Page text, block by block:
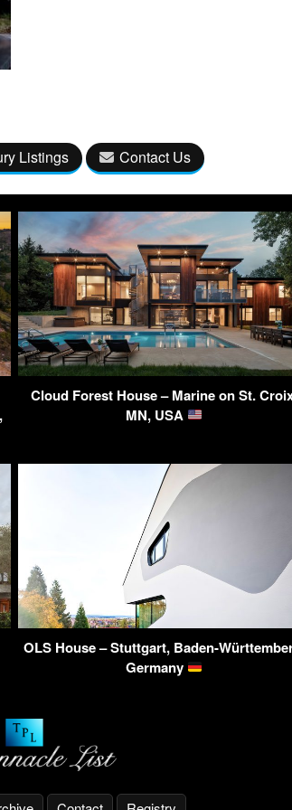
Listings Contact Us
Cloud Forest House – Marine on St.
MN, USA
OLS House – Stuttgart, Baden-
Germany